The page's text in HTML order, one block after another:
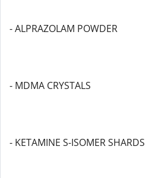
- ALPRAZOLAM POWDER
- MDMA CRYSTALS
- KETAMINE S-ISOMER SHARDS